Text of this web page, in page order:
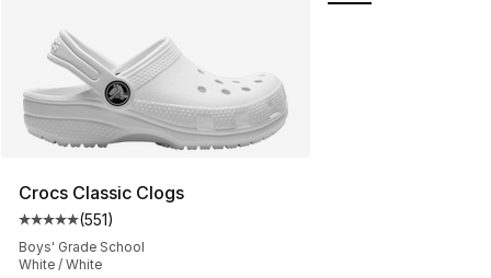
Crocs Classic Clogs
Average customer rating - [5 out of 5 stars], 551
(551)
Boys' Grade School
White / White